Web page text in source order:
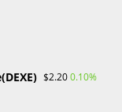
the
$2.200.10%